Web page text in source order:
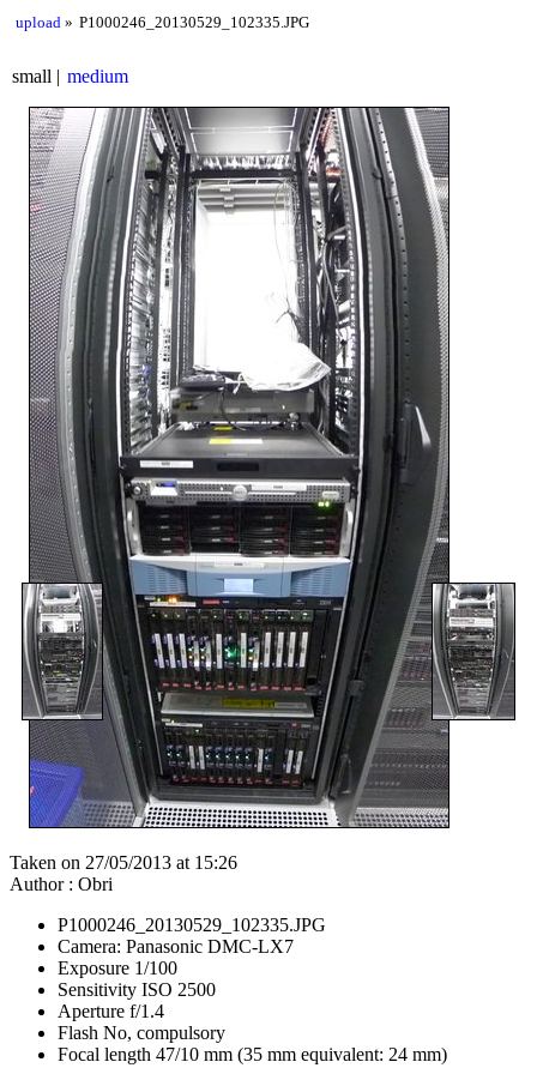
upload P1000246_20130529_102335.JPG
small medium
Taken on 27/05/2013 at 15:26
Author : Obri
P1000246_20130529_102335.JPG
Camera: Panasonic DMC-LX7
Exposure 1/100
Sensitivity ISO 2500
Aperture f/1.4
Flash No, compulsory
Focal length 47/10 mm (35 mm equivalent: 24 mm)